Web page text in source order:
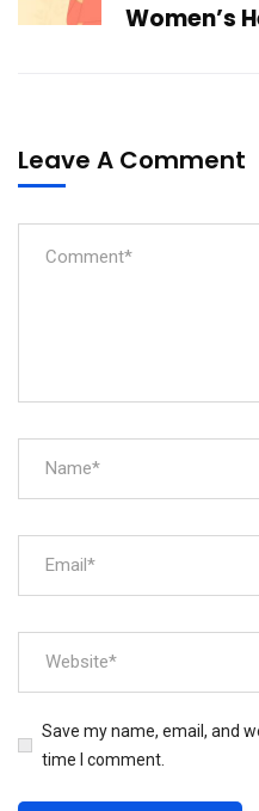
Women’s
Leave A Comment
Save my name, email, and
time I comment.